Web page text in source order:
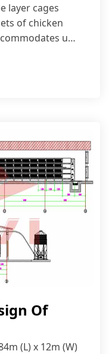
layer cages
of chicken
up
Of
(L) x 12m (W)